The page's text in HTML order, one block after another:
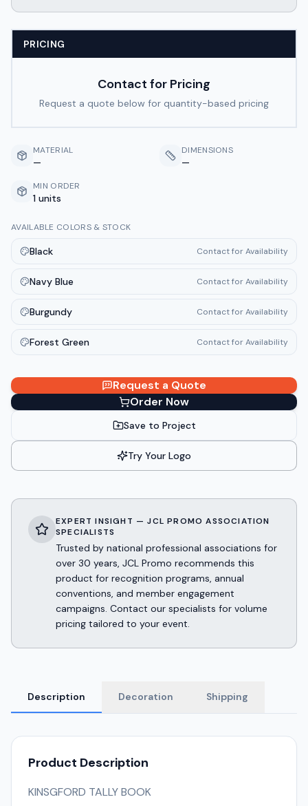
PRICING
Contact for Pricing
Request a quote below for quantity-based pricing
MATERIAL
—
DIMENSIONS
—
MIN ORDER
1 units
AVAILABLE COLORS & STOCK
Black Contact for Availability
Navy Blue Contact for Availability
Burgundy Contact for Availability
Forest Green Contact for Availability
Request a Quote
Order Now
Save to Project
Try Your Logo
EXPERT INSIGHT — JCL PROMO ASSOCIATION
SPECIALISTS
Trusted by national professional associations for
over 30 years, JCL Promo recommends this
product for recognition programs, annual
conventions, and member engagement
campaigns. Contact our specialists for volume
pricing tailored to your event.
Description Decoration Shipping
Product Description
KINSGFORD TALLY BOOK